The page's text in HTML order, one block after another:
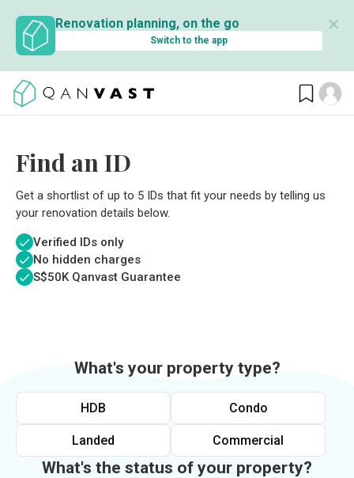
Renovation planning, on the go
Switch to the app
✕
Find an ID
Get a shortlist of up to 5 IDs that fit your needs by telling us
your renovation details below.
Verified IDs only
No hidden charges
S$50K Qanvast Guarantee
What's your property type?
HDB Condo
Landed Commercial
What's the status of your property?